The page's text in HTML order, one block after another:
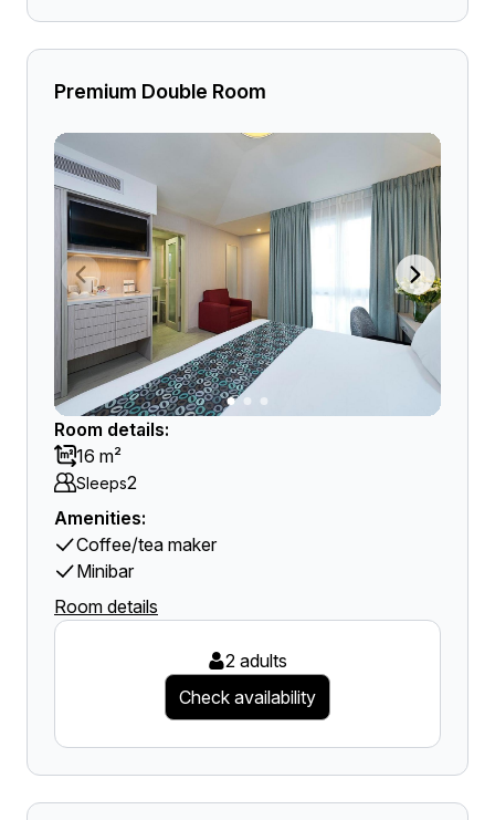
Premium Double Room
Room details:
16 m²
Sleeps2
Amenities:
Coffee/tea maker
Minibar
Room details
2 adults
Check availability